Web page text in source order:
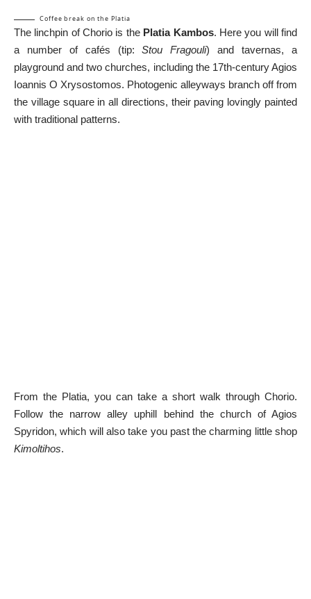
Coffee break on the Platia
The linchpin of Chorio is the Platia Kambos. Here you will find
a number of cafés (tip:Stou Fragouli) and tavernas, a
playground and two churches, including the 17th-century Agios
Ioannis O Xrysostomos. Photogenic alleyways branch off from
the village square in all directions, their paving lovingly painted
with traditional patterns.
From the Platia, you can take a short walk through Chorio.
Follow the narrow alley uphill behind the church of Agios
Spyridon, which will also take you past the charming little shop
Kimoltihos.